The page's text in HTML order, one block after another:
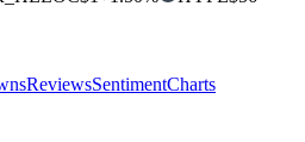
ReviewsSentimentCharts